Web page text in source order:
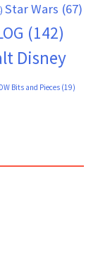
Star Wars (67)
(142)
Disney
Bits and Pieces (19)